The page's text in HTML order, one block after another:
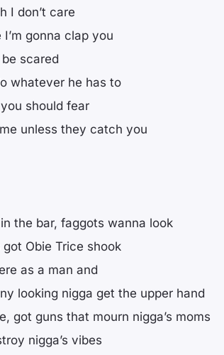
I don’t care
gonna clap you
scared
whatever he has to
should fear
unless they catch you
the bar, faggots wanna look
Obie Trice shook
as a man and
looking nigga get the upper hand
got guns that mourn nigga’s moms
nigga’s vibes